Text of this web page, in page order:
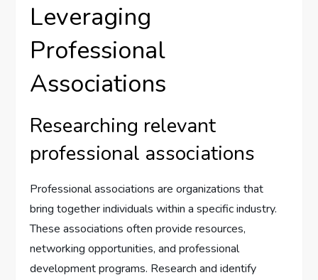
Leveraging
Professional
Associations
Researching relevant
professional associations
Professional associations are organizations that
bring together individuals within a specific industry.
These associations often provide resources,
networking opportunities, and professional
development programs. Research and identify